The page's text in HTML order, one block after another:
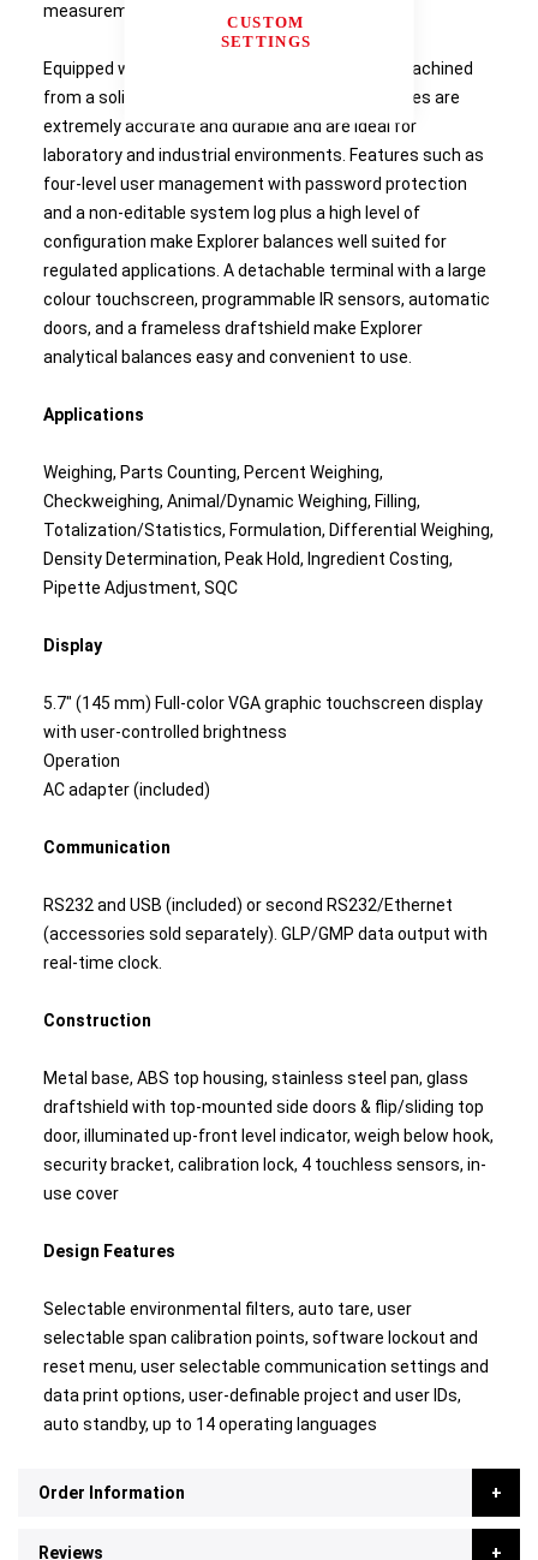
CUSTOM
SETTINGS
measurements.
Equipped with a weighing cell that's precision-machined
from a solid metal block, OHAUS Explorer balances are
extremely accurate and durable and are ideal for
laboratory and industrial environments. Features such as
four-level user management with password protection
and a non-editable system log plus a high level of
configuration make Explorer balances well suited for
regulated applications. A detachable terminal with a large
colour touchscreen, programmable IR sensors, automatic
doors, and a frameless draftshield make Explorer
analytical balances easy and convenient to use.
Applications
Weighing, Parts Counting, Percent Weighing,
Checkweighing, Animal/Dynamic Weighing, Filling,
Totalization/Statistics, Formulation, Differential Weighing,
Density Determination, Peak Hold, Ingredient Costing,
Pipette Adjustment, SQC
Display
5.7" (145 mm) Full-color VGA graphic touchscreen display
with user-controlled brightness
Operation
AC adapter (included)
Communication
RS232 and USB (included) or second RS232/Ethernet
(accessories sold separately). GLP/GMP data output with
real-time clock.
Construction
Metal base, ABS top housing, stainless steel pan, glass
draftshield with top-mounted side doors & flip/sliding top
door, illuminated up-front level indicator, weigh below hook,
security bracket, calibration lock, 4 touchless sensors, in-
use cover
Design Features
Selectable environmental filters, auto tare, user
selectable span calibration points, software lockout and
reset menu, user selectable communication settings and
data print options, user-definable project and user IDs,
auto standby, up to 14 operating languages
Order Information
Reviews